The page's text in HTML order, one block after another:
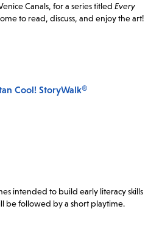
Canals, for a series titled Every
to read, discuss, and enjoy the art!
Cool! StoryWalk®
intended to build early literacy skills
be followed by a short playtime.